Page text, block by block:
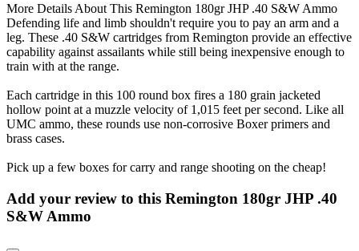
More Details About This Remington 180gr JHP .40 S&W Ammo
Defending life and limb shouldn't require you to pay an arm and a
leg. These .40 S&W cartridges from Remington provide an effective
capability against assailants while still being inexpensive enough to
train with at the range.
Each cartridge in this 100 round box fires a 180 grain jacketed
hollow point at a muzzle velocity of 1,015 feet per second. Like all
UMC ammo, these rounds use non-corrosive Boxer primers and
brass cases.
Pick up a few boxes for carry and range shooting on the cheap!
Add your review to this Remington 180gr JHP .40
S&W Ammo